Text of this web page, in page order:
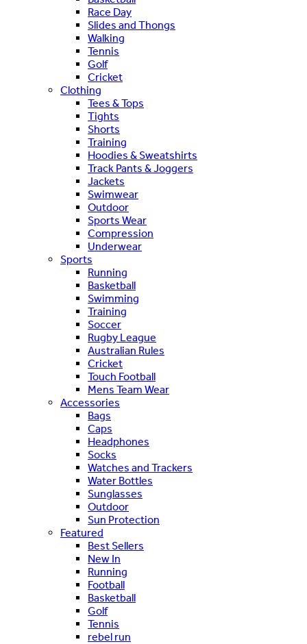
Race Day
Slides and Thongs
Walking
Tennis
Golf
Cricket
Clothing
Tees & Tops
Tights
Shorts
Training
Hoodies & Sweatshirts
Track Pants & Joggers
Jackets
Swimwear
Outdoor
Sports Wear
Compression
Underwear
Sports
Running
Basketball
Swimming
Training
Soccer
Rugby League
Australian Rules
Cricket
Touch Football
Mens Team Wear
Accessories
Bags
Caps
Headphones
Socks
Watches and Trackers
Water Bottles
Sunglasses
Outdoor
Sun Protection
Featured
Best Sellers
New In
Running
Football
Basketball
Golf
Tennis
rebel run